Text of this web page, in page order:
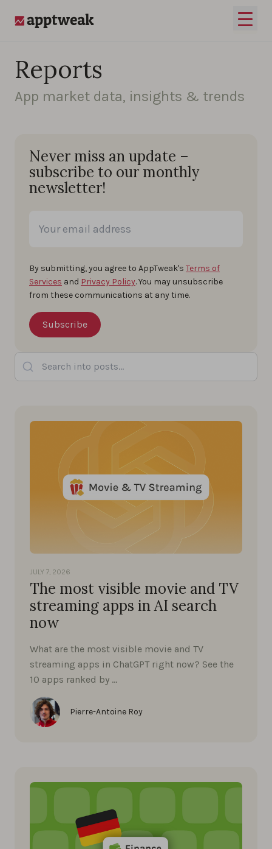
Open
Reports
App market data, insights & trends
Never miss an update –
subscribe to our monthly
newsletter!
By submitting, you agree to AppTweak's Terms of
Services and Privacy Policy. You may unsubscribe
from these communications at any time.
Search into posts...
JULY 7, 2026
The most visible movie and TV
streaming apps in AI search
now
What are the most visible movie and TV
streaming apps in ChatGPT right now? See the
10 apps ranked by …
Pierre-Antoine Roy